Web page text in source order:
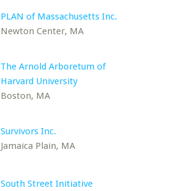
PLAN of Massachusetts Inc.
Newton Center, MA
The Arnold Arboretum of
Harvard University
Boston, MA
Survivors Inc.
Jamaica Plain, MA
South Street Initiative